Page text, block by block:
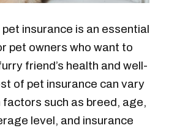
pet insurance is an essential
pet owners who want to
friend’s health and well-
of pet insurance can vary
factors such as breed, age,
level, and insurance